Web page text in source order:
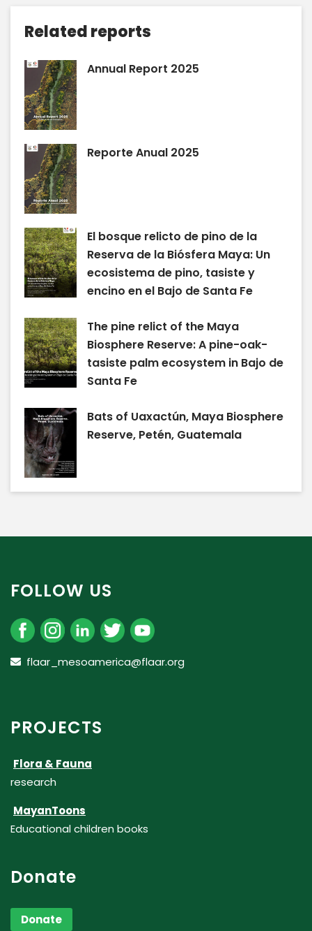
Related reports
Annual Report 2025
Reporte Anual 2025
El bosque relicto de pino de la
Reserva de la Biósfera Maya: Un
ecosistema de pino, tasiste y
encino en el Bajo de Santa Fe
The pine relict of the Maya
Biosphere Reserve: A pine-oak-
tasiste palm ecosystem in Bajo de
Santa Fe
Bats of Uaxactún, Maya Biosphere
Reserve, Petén, Guatemala
FOLLOW US
flaar_mesoamerica@flaar.org
PROJECTS
Flora & Fauna
research
MayanToons
Educational children books
Donate
Donate